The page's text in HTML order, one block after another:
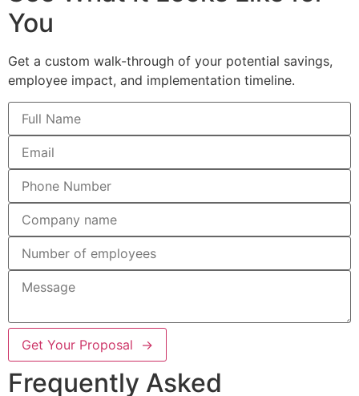
You
Get a custom walk-through of your potential savings,
employee impact, and implementation timeline.
Get Your Proposal →
Frequently Asked